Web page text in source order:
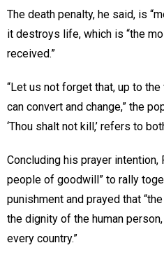
The death penalty, he said, is
it destroys life, which is “the
received.”
“Let us not forget that, up to
can convert and change,” the
‘Thou shalt not kill,’ refers to
Concluding his prayer intention,
people of goodwill” to rally
punishment and prayed that
the dignity of the human
every country.”